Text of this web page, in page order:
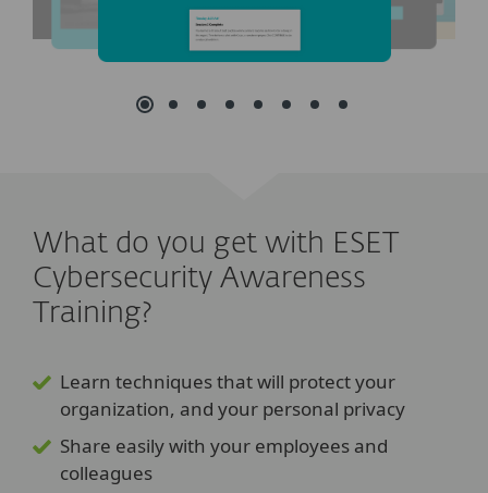
What do you get with ESET
Cybersecurity Awareness
Training?
Learn techniques that will protect your
organization, and your personal privacy
Share easily with your employees and
colleagues